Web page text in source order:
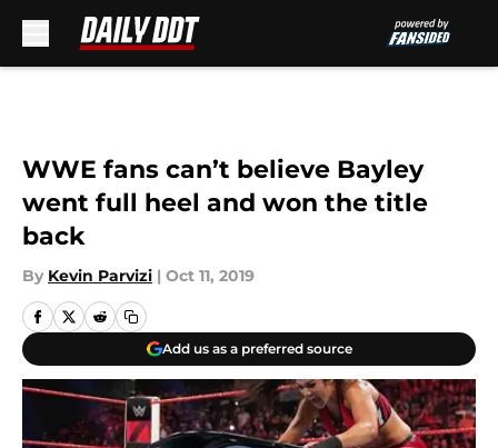
WWE fans can’t believe Bayley
went full heel and won the title
back
By Kevin Parvizi | Oct 11, 2019
Add us as a preferred source